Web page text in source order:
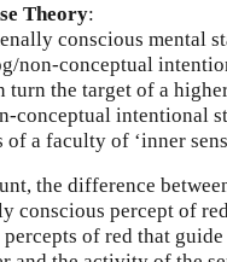
Theory:
conscious mental
non-conceptual
turn the target of a
conceptual intentional
of a faculty of ‘inner
the difference
conscious percept of
of red that guide